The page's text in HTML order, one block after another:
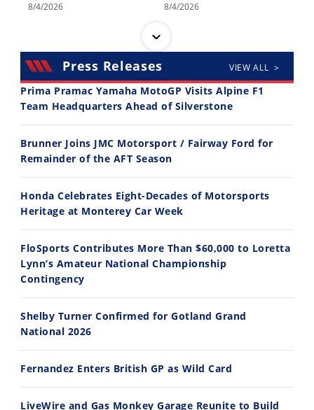
8/4/2026 8/4/2026
14:12
Ducati WorldSBK vs MotoGP - We Ride BOTH!
30:47
10:35
Best Factory Edition? KTM vs Husqvarna
7/27/2026
Husqvarna TE 300 Dream Build! We Ride FMF's NEW Project Bike
7/22/2026
Press Releases VIEW ALL >
Prima Pramac Yamaha MotoGP Visits Alpine F1
Team Headquarters Ahead of Silverstone
Brunner Joins JMC Motorsport / Fairway Ford for
Remainder of the AFT Season
Honda Celebrates Eight-Decades of Motorsports
Heritage at Monterey Car Week
FloSports Contributes More Than $60,000 to Loretta
Lynn’s Amateur National Championship
Contingency
Shelby Turner Confirmed for Gotland Grand
National 2026
Fernandez Enters British GP as Wild Card
LiveWire and Gas Monkey Garage Reunite to Build